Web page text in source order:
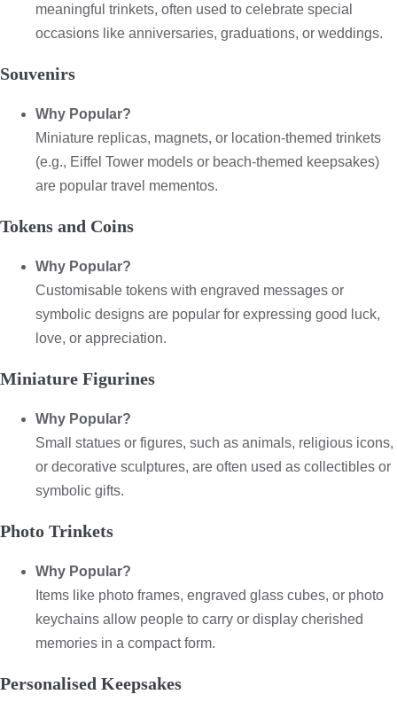
meaningful trinkets, often used to celebrate special
occasions like anniversaries, graduations, or weddings.
Souvenirs
Why Popular?
Miniature replicas, magnets, or location-themed trinkets
(e.g., Eiffel Tower models or beach-themed keepsakes)
are popular travel mementos.
Tokens and Coins
Why Popular?
Customisable tokens with engraved messages or
symbolic designs are popular for expressing good luck,
love, or appreciation.
Miniature Figurines
Why Popular?
Small statues or figures, such as animals, religious icons,
or decorative sculptures, are often used as collectibles or
symbolic gifts.
Photo Trinkets
Why Popular?
Items like photo frames, engraved glass cubes, or photo
keychains allow people to carry or display cherished
memories in a compact form.
Personalised Keepsakes